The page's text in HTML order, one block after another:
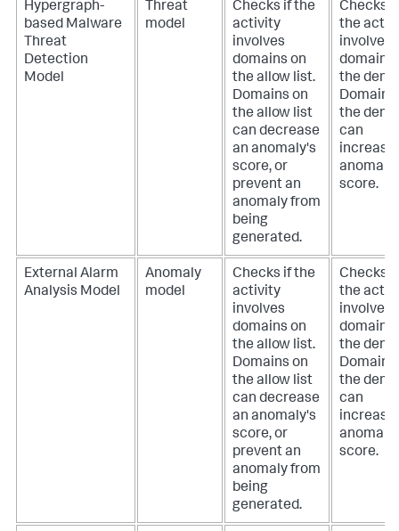
Hypergraph-
based Malware
Threat
Detection
Model
Threat
model
Checks if the
activity
involves
domains on
the allow list.
Domains on
the allow list
can decrease
an anomaly's
score, or
prevent an
anomaly from
being
generated.
Checks if
the
involves
domains
the deny
Domains
the deny
can
increase
score.
External Alarm
Analysis Model
Anomaly
model
Checks if the
activity
involves
domains on
the allow list.
Domains on
the allow list
can decrease
an anomaly's
score, or
prevent an
anomaly from
being
generated.
Checks if
the
involves
domains
the deny
Domains
the deny
can
increase
score.